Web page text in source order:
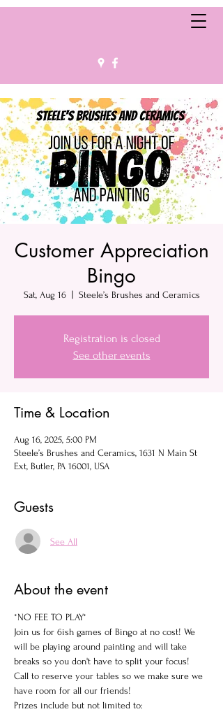
Customer Appreciation
Bingo
Sat, Aug 16
  |
Steele’s Brushes and Ceramics
Registration is closed
See other events
Time & Location
Aug 16, 2025, 5:00 PM
Steele’s Brushes and Ceramics, 1631 N Main St
Ext, Butler, PA 16001, USA
Guests
See All
About the event
*NO FEE TO PLAY*
Join us for 6ish games of Bingo at no cost! We
will be playing around painting and will take
breaks so you don't have to split your focus!
Call to reserve your tables so we make sure we
have room for all our friends!
Prizes include but not limited to: